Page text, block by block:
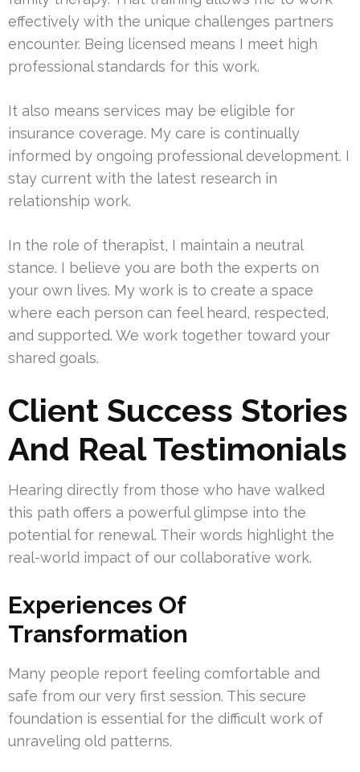
effectively with the unique challenges partners
encounter. Being licensed means I meet high
professional standards for this work.
It also means services may be eligible for
insurance coverage. My care is continually
informed by ongoing professional development. I
stay current with the latest research in
relationship work.
In the role of therapist, I maintain a neutral
stance. I believe you are both the experts on
your own lives. My work is to create a space
where each person can feel heard, respected,
and supported. We work together toward your
shared goals.
Client Success Stories
And Real Testimonials
Hearing directly from those who have walked
this path offers a powerful glimpse into the
potential for renewal. Their words highlight the
real-world impact of our collaborative work.
Experiences Of
Transformation
Many people report feeling comfortable and
safe from our very first session. This secure
foundation is essential for the difficult work of
unraveling old patterns.